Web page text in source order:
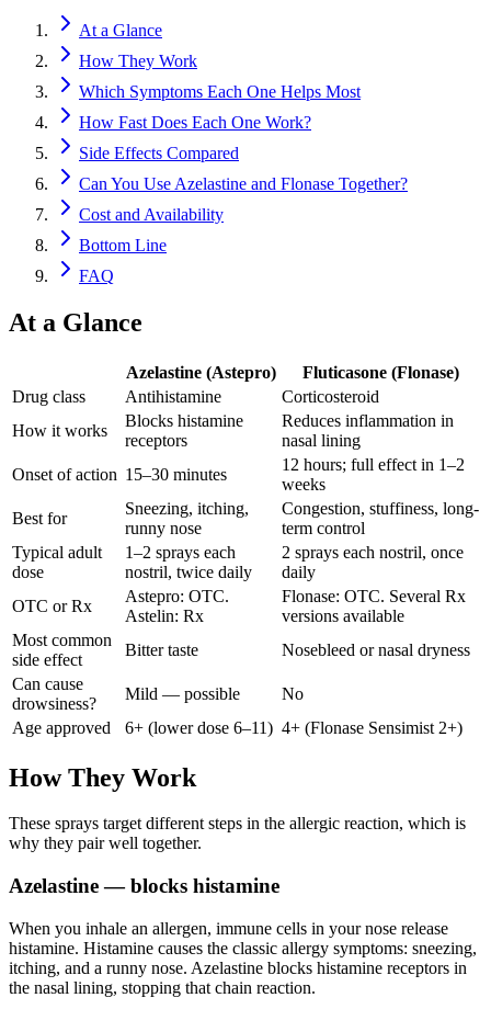
At a Glance
How They Work
Which Symptoms Each One Helps Most
How Fast Does Each One Work?
Side Effects Compared
Can You Use Azelastine and Flonase Together?
Cost and Availability
Bottom Line
FAQ
At a Glance
Azelastine (Astepro)
Fluticasone (Flonase)
Drug class
Antihistamine
Corticosteroid
How it works
Blocks histamine
receptors
Reduces inflammation in
nasal lining
Onset of action 15–30 minutes
12 hours; full effect in 1–2
weeks
Best for
Sneezing, itching,
runny nose
Congestion, stuffiness, long-
term control
Typical adult
dose
1–2 sprays each
nostril, twice daily
2 sprays each nostril, once
daily
OTC or Rx
Astepro: OTC.
Astelin: Rx
Flonase: OTC. Several Rx
versions available
Most common
side effect
Bitter taste
Nosebleed or nasal dryness
Can cause
drowsiness?
Mild — possible
No
Age approved
6+ (lower dose 6–11) 4+ (Flonase Sensimist 2+)
How They Work
These sprays target different steps in the allergic reaction, which is
why they pair well together.
Azelastine — blocks histamine
When you inhale an allergen, immune cells in your nose release
histamine. Histamine causes the classic allergy symptoms: sneezing,
itching, and a runny nose. Azelastine blocks histamine receptors in
the nasal lining, stopping that chain reaction.